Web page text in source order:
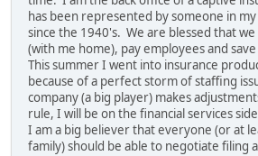
has been represented by someone in
since the 1940's. We are blessed that
(with me home), pay employees and
This summer I went into insurance
because of a perfect storm of staffing
company (a big player) makes
rule, I will be on the financial services
I am a big believer that everyone (or at
family) should be able to negotiate filing